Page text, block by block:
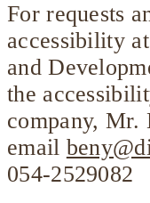
For requests
accessibility
and
the
company,
email
054-2529082